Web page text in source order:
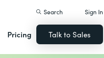
Pricing
Search Sign In
Talk to Sales